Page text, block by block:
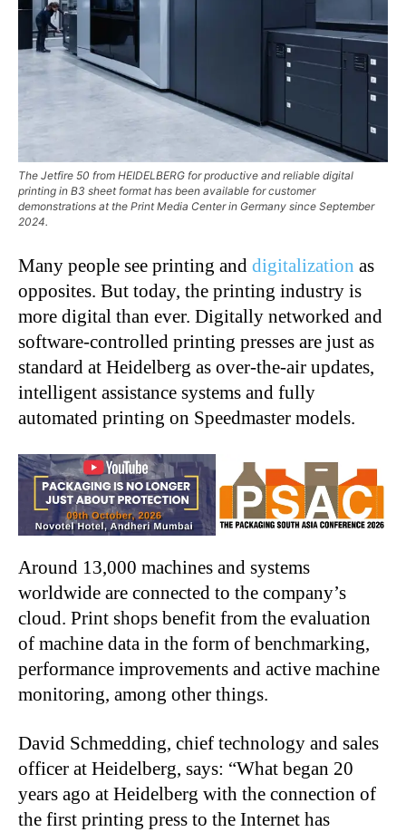
The Jetfire 50 from HEIDELBERG for productive and reliable digital
printing in B3 sheet format has been available for customer
demonstrations at the Print Media Center in Germany since September
2024.
Many people see printing and digitalization as
opposites. But today, the printing industry is
more digital than ever. Digitally networked and
software-controlled printing presses are just as
standard at Heidelberg as over-the-air updates,
intelligent assistance systems and fully
automated printing on Speedmaster models.
Around 13,000 machines and systems
worldwide are connected to the company’s
cloud. Print shops benefit from the evaluation
of machine data in the form of benchmarking,
performance improvements and active machine
monitoring, among other things.
David Schmedding, chief technology and sales
officer at Heidelberg, says: “What began 20
years ago at Heidelberg with the connection of
the first printing press to the Internet has